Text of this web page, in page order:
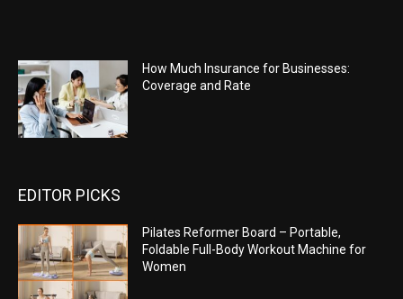
How Much Insurance for Businesses:
Coverage and Rate
EDITOR PICKS
Pilates Reformer Board – Portable,
Foldable Full-Body Workout Machine for
Women